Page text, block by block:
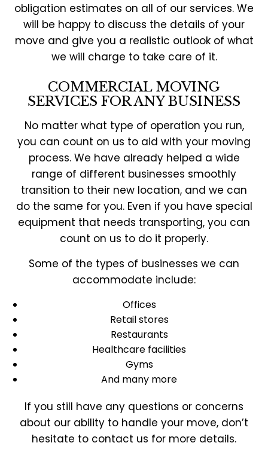
obligation estimates on all of our services. We
will be happy to discuss the details of your
move and give you a realistic outlook of what
we will charge to take care of it.
COMMERCIAL MOVING
SERVICES FOR ANY BUSINESS
No matter what type of operation you run,
you can count on us to aid with your moving
process. We have already helped a wide
range of different businesses smoothly
transition to their new location, and we can
do the same for you. Even if you have special
equipment that needs transporting, you can
count on us to do it properly.
Some of the types of businesses we can
accommodate include:
Offices
Retail stores
Restaurants
Healthcare facilities
Gyms
And many more
If you still have any questions or concerns
about our ability to handle your move, don’t
hesitate to contact us for more details.